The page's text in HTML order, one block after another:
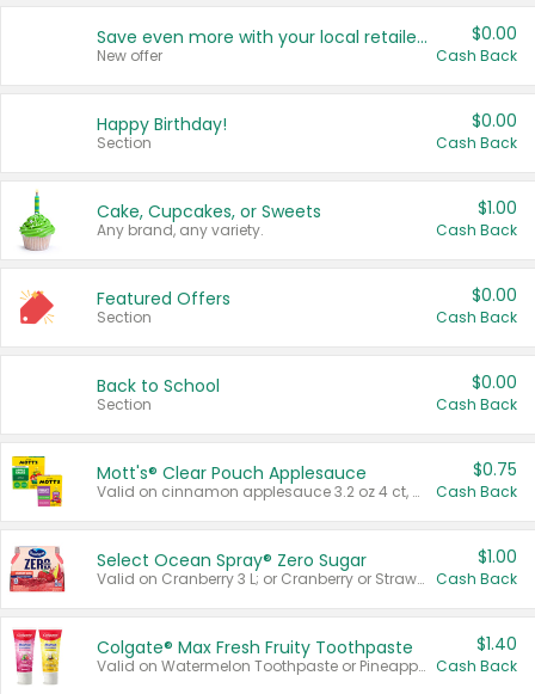
Save even more with your local retailers
New offer
$0.00
Cash Back
Happy Birthday!
Section
$0.00
Cash Back
Cake, Cupcakes, or Sweets
Any brand, any variety.
$1.00
Cash Back
Featured Offers
Section
$0.00
Cash Back
Back to School
Section
$0.00
Cash Back
Mott's® Clear Pouch Applesauce
Valid on cinnamon applesauce 3.2 oz 4 ct, applesauce 3.2 oz 4 ct, no sugar added applesauce 3.2 oz 4 ct, or fruit smoothie mixed berry 4.2 oz 4 ct.
$0.75
Cash Back
Select Ocean Spray® Zero Sugar
Valid on Cranberry 3 L; or Cranberry or Strawberry Mango 10 oz 6 ct.
$1.00
Cash Back
Colgate® Max Fresh Fruity Toothpaste
Valid on Watermelon Toothpaste or Pineapple Coconut, 4.5 oz.
$1.40
Cash Back